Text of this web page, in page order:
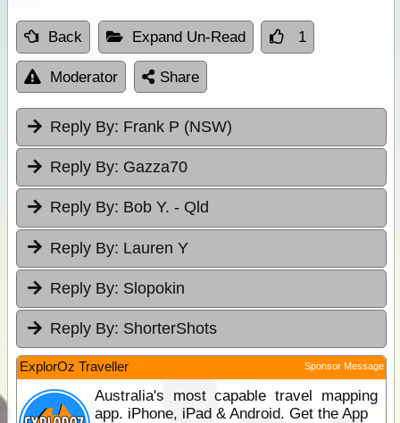
Back Expand Un-Read 1
Moderator Share
Reply By: Frank P (NSW)
Reply By: Gazza70
Reply By: Bob Y. - Qld
Reply By: Lauren Y
Reply By: Slopokin
Reply By: ShorterShots
ExplorOz Traveller Sponsor Message
Australia's most capable travel mapping
app. iPhone, iPad & Android. Get the App